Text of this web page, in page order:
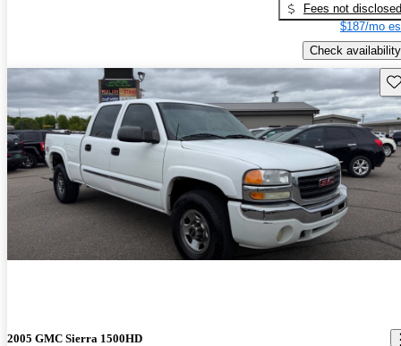
Fees not disclosed
$187/mo
Check availability
2005 GMC Sierra 1500HD